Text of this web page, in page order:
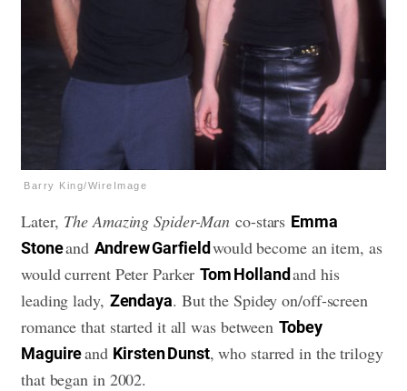
Barry King/WireImage
Later, The Amazing Spider-Manco-stars Emma
Stoneand Andrew Garfieldwould become an item, as
would current Peter ParkerTom Hollandand his
leading lady, Zendaya. But the Spidey on/off-screen
romance that started it all was between Tobey
Maguireand Kirsten Dunst, who starred in the trilogy
that began in 2002.